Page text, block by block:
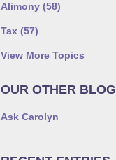
Alimony (58)
Tax (57)
View More Topics
OUR OTHER BLOG
Ask Carolyn